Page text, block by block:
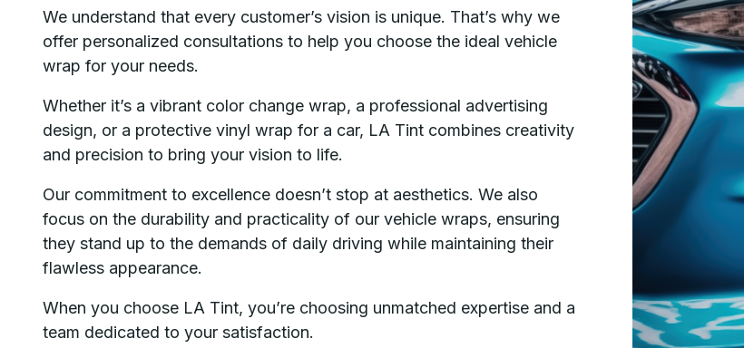
We understand that every customer’s vision is unique. That’s why we
offer personalized consultations to help you choose the ideal vehicle
wrap for your needs.
Whether it’s a vibrant color change wrap, a professional advertising
design, or a protective vinyl wrap for a car, LA Tint combines creativity
and precision to bring your vision to life.
Our commitment to excellence doesn’t stop at aesthetics. We also
focus on the durability and practicality of our vehicle wraps, ensuring
they stand up to the demands of daily driving while maintaining their
flawless appearance.
When you choose LA Tint, you’re choosing unmatched expertise and a
team dedicated to your satisfaction.